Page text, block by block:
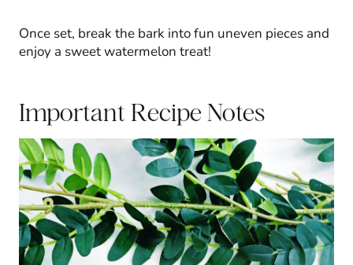
Once set, break the bark into fun uneven pieces and
enjoy a sweet watermelon treat!
Important Recipe Notes